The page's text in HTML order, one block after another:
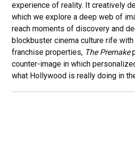
experience of reality. It creatively
which we explore a deep web of
reach moments of discovery and
blockbuster cinema culture rife
franchise properties, The Premake
counter-image in which
what Hollywood is really doing in